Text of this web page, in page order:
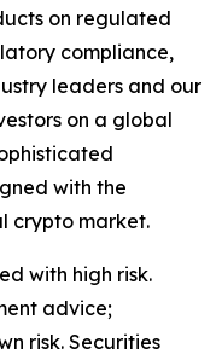
on regulated
compliance,
leaders and our
on a global
with the
crypto market.
with high risk.
advice;
risk. Securities